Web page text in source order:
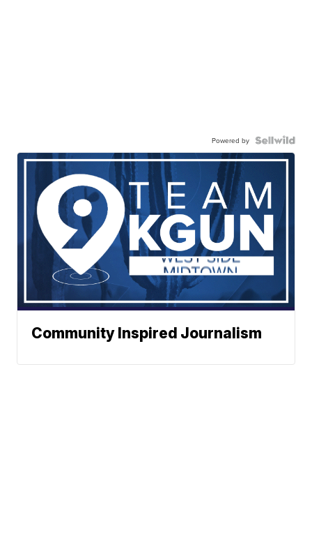
Powered by
Community Inspired Journalism